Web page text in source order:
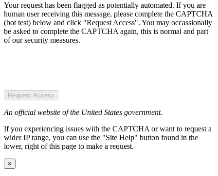
Your request has been flagged as potentially automated. If you are
human user receiving this message, please complete the CAPTCHA
(bot test) below and click "Request Access". You may occassionally
be asked to complete the CAPTCHA again, this is normal and part
of our security measures.
Request Access
An official website of the United States government.
If you experiencing issues with the CAPTCHA or want to request a
wider IP range, you can use the "Site Help" button found in the
lower, right of this page to make a request.
×